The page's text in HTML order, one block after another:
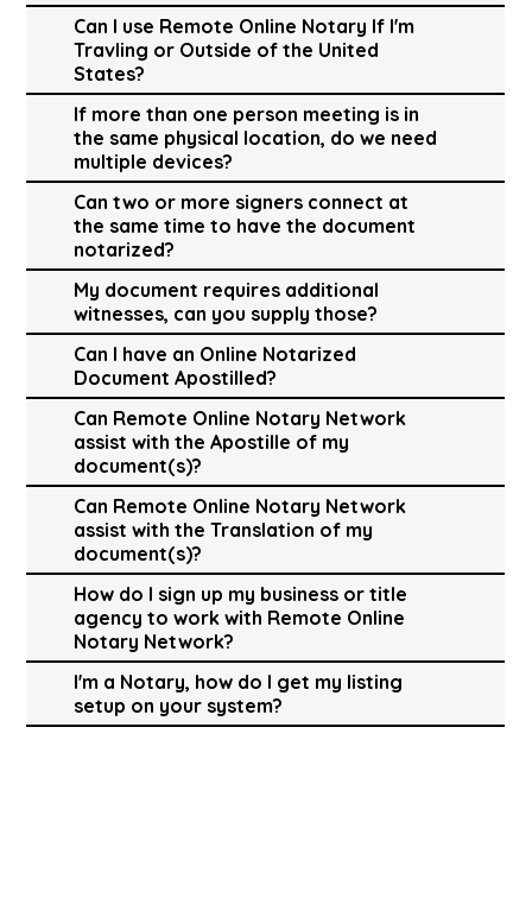
Can I use Remote Online Notary If I'm
Travling or Outside of the United
States?
If more than one person meeting is in
the same physical location, do we need
multiple devices?
Can two or more signers connect at
the same time to have the document
notarized?
My document requires additional
witnesses, can you supply those?
Can I have an Online Notarized
Document Apostilled?
Can Remote Online Notary Network
assist with the Apostille of my
document(s)?
Can Remote Online Notary Network
assist with the Translation of my
document(s)?
How do I sign up my business or title
agency to work with Remote Online
Notary Network?
I'm a Notary, how do I get my listing
setup on your system?